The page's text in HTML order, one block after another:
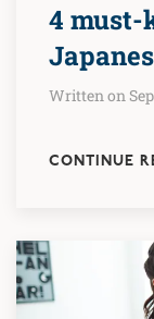
4 must-
Written on
CONTINUE